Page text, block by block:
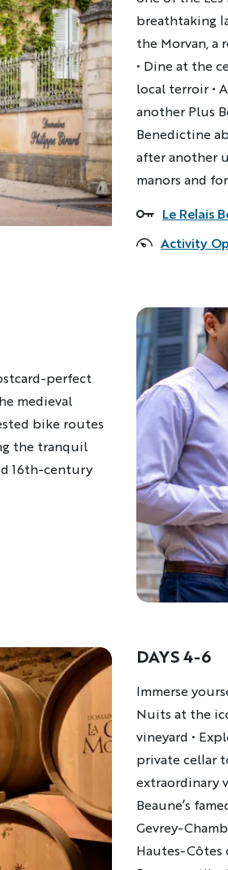
breathtaking
the Morvan, a
• Dine at the
local terroir •
another Plus
Benedictine
after another
manors and
Le Relais
Activity
perfect
medieval
bike routes
the tranquil
16th-century
DAYS 4-6
Description
Immerse
Nuits at the
vineyard •
private cellar
extraordinary
Beaune’s
Gevrey-
Hautes-Côtes